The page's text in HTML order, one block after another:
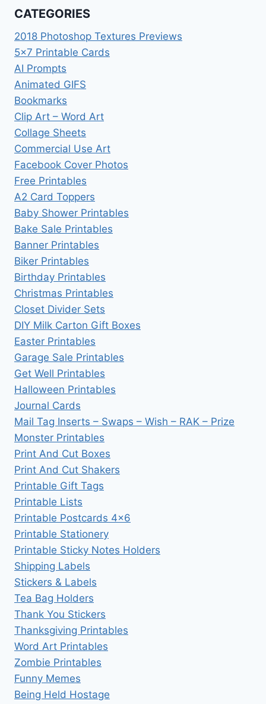
CATEGORIES
2018 Photoshop Textures Previews
5×7 Printable Cards
AI Prompts
Animated GIFS
Bookmarks
Clip Art – Word Art
Collage Sheets
Commercial Use Art
Facebook Cover Photos
Free Printables
A2 Card Toppers
Baby Shower Printables
Bake Sale Printables
Banner Printables
Biker Printables
Birthday Printables
Christmas Printables
Closet Divider Sets
DIY Milk Carton Gift Boxes
Easter Printables
Garage Sale Printables
Get Well Printables
Halloween Printables
Journal Cards
Mail Tag Inserts – Swaps – Wish – RAK – Prize
Monster Printables
Print And Cut Boxes
Print And Cut Shakers
Printable Gift Tags
Printable Lists
Printable Postcards 4×6
Printable Stationery
Printable Sticky Notes Holders
Shipping Labels
Stickers & Labels
Tea Bag Holders
Thank You Stickers
Thanksgiving Printables
Word Art Printables
Zombie Printables
Funny Memes
Being Held Hostage